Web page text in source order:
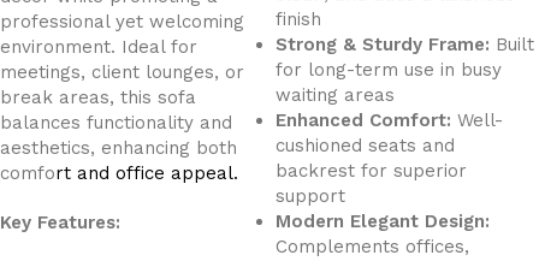
professional yet welcoming
environment. Ideal for
meetings, client lounges, or
break areas, this sofa
balances functionality and
aesthetics, enhancing both
comfort and office appeal.
Key Features:
finish
Strong & Sturdy Frame: Built
for long-term use in busy
waiting areas
Enhanced Comfort: Well-
cushioned seats and
backrest for superior
support
Modern Elegant Design:
Complements offices,